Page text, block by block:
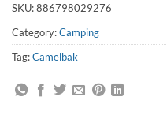
SKU:886798029276
Category:Camping
Tag:Camelbak